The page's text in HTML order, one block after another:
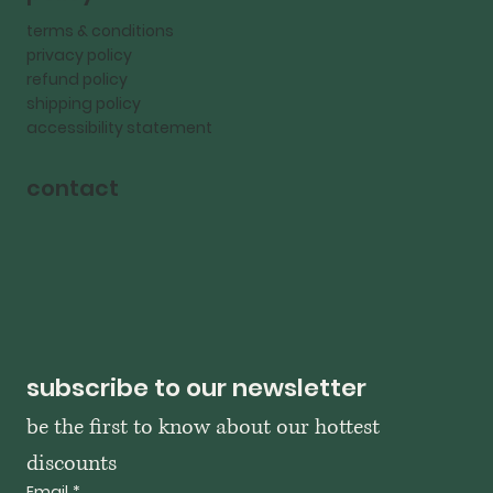
terms & conditions
privacy policy
refund policy
shipping policy
accessibility statement
contact
subscribe to our newsletter
be the first to know about our hottest
discounts